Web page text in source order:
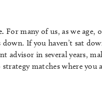
For many of us, as we age,
down. If you haven’t sat
advisor in several years,
matches where you